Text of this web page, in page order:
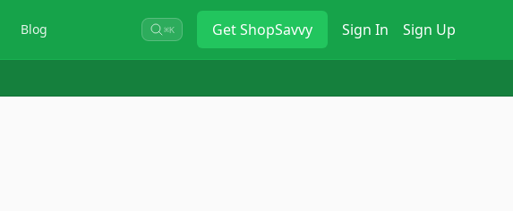
Blog ⌘K GetShopSavvy Sign In Sign Up